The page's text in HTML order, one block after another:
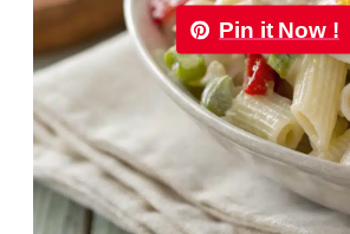
Pin it Now !